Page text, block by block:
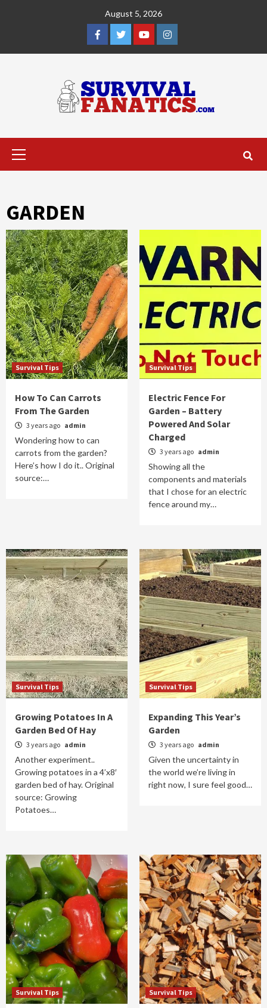
August 5, 2026
Facebook
TwitterYouTubeInstagram
Primary
GARDEN
Survival Tips
How To Can Carrots
From The Garden
3 years ago admin
Wondering how to can
carrots from the garden?
Here’s how I do it.. Original
source:…
Survival Tips
Electric Fence For
Garden – Battery
Powered And Solar
Charged
3 years ago admin
Showing all the
components and materials
that I chose for an electric
fence around my…
Survival Tips
Growing Potatoes In A
Garden Bed Of Hay
3 years ago admin
Another experiment..
Growing potatoes in a 4’x8′
garden bed of hay. Original
source: Growing
Potatoes…
Survival Tips
Expanding This Year’s
Garden
3 years ago admin
Given the uncertainty in
the world we’re living in
right now, I sure feel good…
Survival Tips Survival Tips